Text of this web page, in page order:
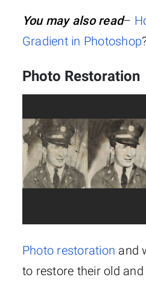
You may also read–
Gradient in Photoshop
Photo Restoration
Photo restoration and
to restore their old